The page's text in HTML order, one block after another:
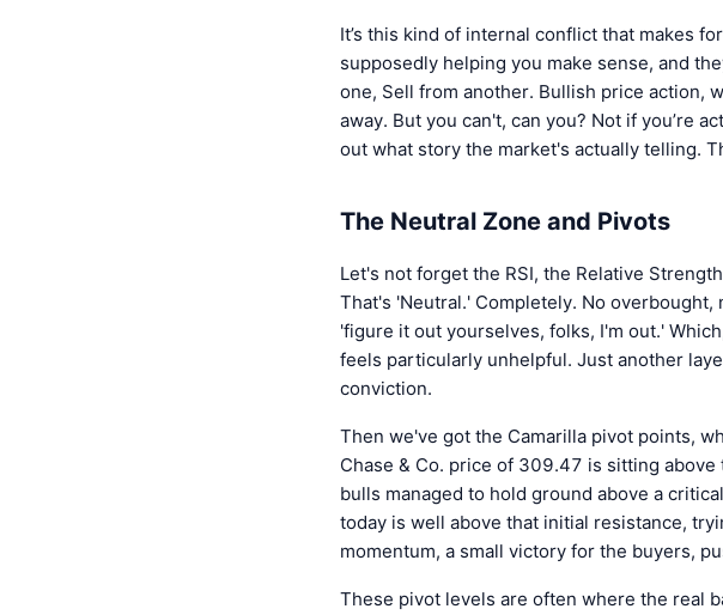
It’s this kind of internal conflict that makes
supposedly helping you make sense, and
one, Sell from another. Bullish price action,
away. But you can't, can you? Not if you’re
out what story the market's actually telling.
The Neutral Zone and Pivots
Let's not forget the RSI, the Relative
That's 'Neutral.' Completely. No
'figure it out yourselves, folks, I'm out.'
feels particularly unhelpful. Just another
conviction.
Then we've got the Camarilla pivot points,
Chase & Co. price of 309.47 is sitting
bulls managed to hold ground above a
today is well above that initial resistance,
momentum, a small victory for the buyers,
These pivot levels are often where the real